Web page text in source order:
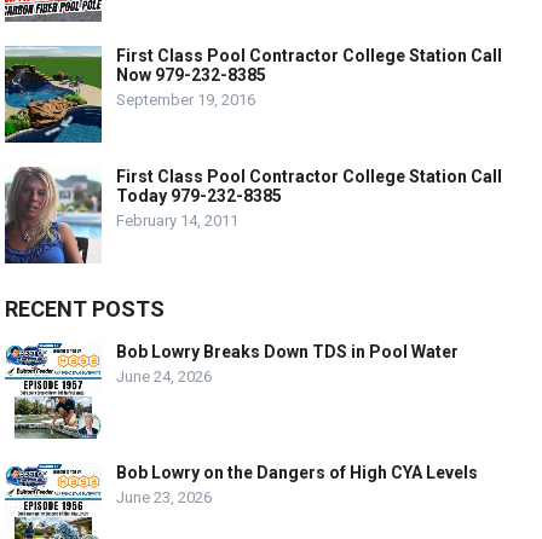
First Class Pool Contractor College Station Call
Now 979-232-8385
September 19, 2016
First Class Pool Contractor College Station Call
Today 979-232-8385
February 14, 2011
RECENT POSTS
Bob Lowry Breaks Down TDS in Pool Water
June 24, 2026
Bob Lowry on the Dangers of High CYA Levels
June 23, 2026